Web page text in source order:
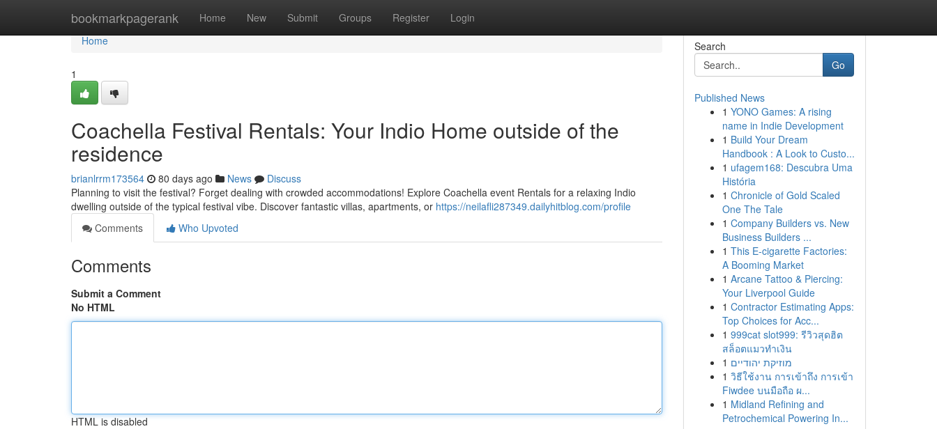
bookmarkpagerank Home New Submit Groups Register Login
Home
Home
1
Coachella Festival Rentals: Your Indio Home outside of the
residence
brianlrrm173564 80 days ago News
Discuss
Planning to visit the festival? Forget dealing with crowded accommodations! Explore Coachella event Rentals for a relaxing Indio
dwelling outside of the typical festival vibe. Discover fantastic villas, apartments, or https://neilafli287349.dailyhitblog.com/profile
Comments
Who Upvoted
Comments
Submit a Comment
No HTML
HTML is disabled
Search
Go
Published News
1 YONO Games: A rising
name in Indie Development
1 Build Your Dream
Handbook : A Look to Custo...
1 ufagem168: Descubra Uma
História
1 Chronicle of Gold Scaled
One The Tale
1 Company Builders vs. New
Business Builders ...
1 This E-cigarette Factories:
A Booming Market
1 Arcane Tattoo & Piercing:
Your Liverpool Guide
1 Contractor Estimating Apps:
Top Choices for Acc...
1 999cat slot999: รีวิวสุดฮิต
สล็อตแมวทำเงิน
1 מוזיקת יהודיים
1 วิธีใช้งาน การเข้าถึง การเข้า
Fiwdee บนมือถือ ผ...
1 Midland Refining and
Petrochemical Powering In...